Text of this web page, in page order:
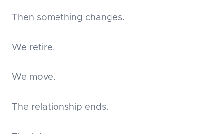
Then something changes.
We retire.
We move.
The relationship ends.